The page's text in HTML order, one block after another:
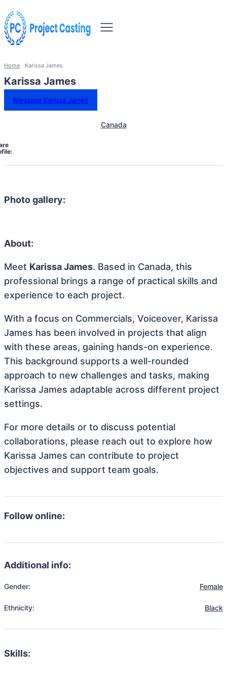
Home Karissa James
Karissa James
Message Karissa James
Canada
Photo gallery:
About:
Meet Karissa James. Based in Canada, this
professional brings a range of practical skills and
experience to each project.
With a focus on Commercials, Voiceover, Karissa
James has been involved in projects that align
with these areas, gaining hands-on experience.
This background supports a well-rounded
approach to new challenges and tasks, making
Karissa James adaptable across different project
settings.
For more details or to discuss potential
collaborations, please reach out to explore how
Karissa James can contribute to project
objectives and support team goals.
Follow online:
Additional info:
Gender: Female
Ethnicity: Black
Skills: